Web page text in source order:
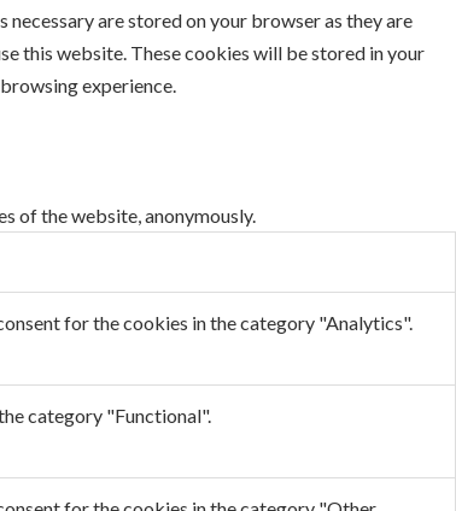
are stored on your browser as they are
this website. These cookies will be stored in your
experience.
of the website, anonymously.
for the cookies in the category "Analytics".
category "Functional".